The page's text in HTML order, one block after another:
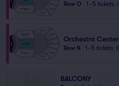
Row O 1–5 tickets
Orchestra Center
Row N 1–5 tickets
BALCONY